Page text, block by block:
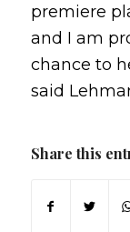
premiere
and I am
chance to
said
Share this